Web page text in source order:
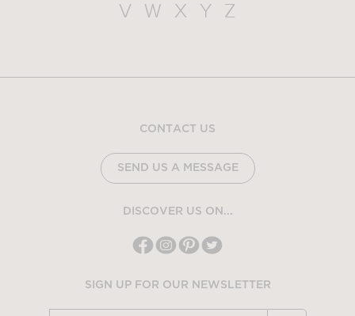
V
W X Y Z
CONTACT US
SEND US A MESSAGE
DISCOVER US ON...
SIGN UP FOR OUR NEWSLETTER